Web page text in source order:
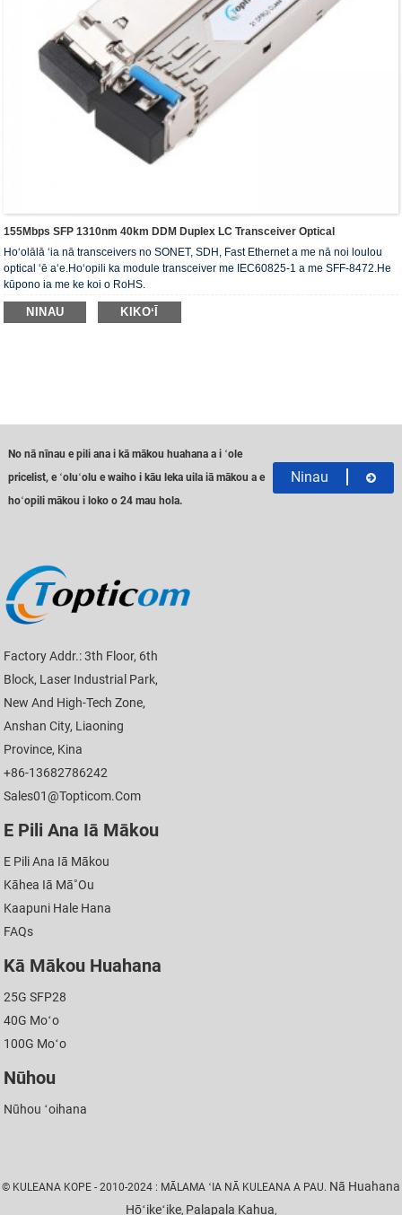
155Mbps SFP 1310nm 40km DDM Duplex LC Transceiver Optical
Hoʻolālā ʻia nā transceivers no SONET, SDH, Fast Ethernet a me nā noi loulou
optical ʻē aʻe.Hoʻopili ka module transceiver me IEC60825-1 a me SFF-8472.He
kūpono ia me ke koi o RoHS.
NINAU KIKOʻĪ
No nā nīnau e pili ana i kā mākou huahana a i ʻole
pricelist, e ʻoluʻolu e waiho i kāu leka uila iā mākou a e
hoʻopili mākou i loko o 24 mau hola.
Ninau
Factory Addr.: 3th Floor, 6th
Block, Laser Industrial Park,
New And High-Tech Zone,
Anshan City, Liaoning
Province, Kina
+86-13682786242
Sales01@topticom.com
E Pili Ana Iā Mākou
E Pili Ana Iā Mākou
Kāhea Iā Mā˚ou
Kaapuni Hale Hana
FAQs
Kā Mākou Huahana
25G SFP28
40G Moʻo
100G Moʻo
Nūhou
Nūhou ʻoihana
© KULEANA KOPE - 2010-2024 : MĀLAMA ʻIA NĀ KULEANA A PAU. Nā Huahana
Hōʻikeʻike, Palapala Kahua,